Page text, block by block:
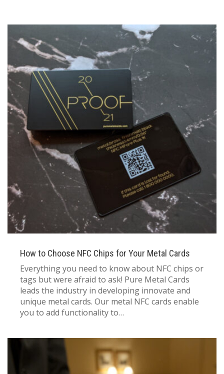
How to Choose NFC Chips for Your Metal Cards
Everything you need to know about NFC chips or
tags but were afraid to ask! Pure Metal Cards
leads the industry in developing innovate and
unique metal cards. Our metal NFC cards enable
you to add functionality to…